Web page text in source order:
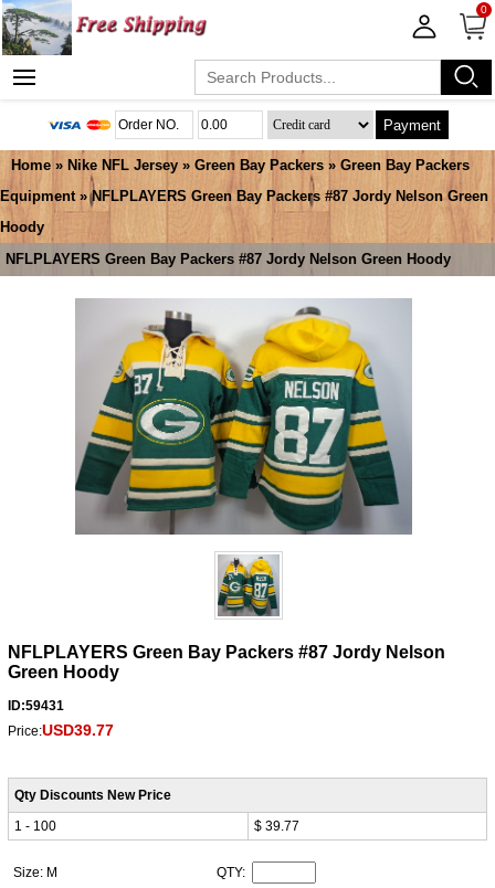
0
Payment
Home » Nike NFL Jersey » Green Bay Packers » Green Bay Packers
Equipment» NFLPLAYERS Green Bay Packers #87 Jordy Nelson Green
Hoody
NFLPLAYERS Green Bay Packers #87 Jordy Nelson Green Hoody
NFLPLAYERS Green Bay Packers #87 Jordy Nelson
Green Hoody
ID:59431
Price:USD39.77
Qty Discounts New Price
1 - 100
$ 39.77
Size: M QTY: